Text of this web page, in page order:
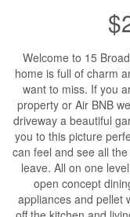
Welcome to 15
home is full of charm
want to miss. If you
property or Air BNB
driveway a beautiful
you to this picture
can feel and see all
leave. All on one
open concept
appliances and pellet